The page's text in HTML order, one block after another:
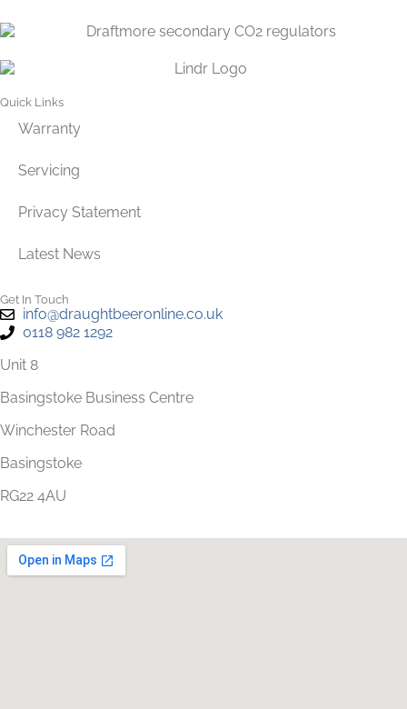
Quick Links
Warranty
Servicing
Privacy Statement
Latest News
Get In Touch
info@draughtbeeronline.co.uk
0118 982 1292
Unit 8
Basingstoke Business Centre
Winchester Road
Basingstoke
RG22 4AU